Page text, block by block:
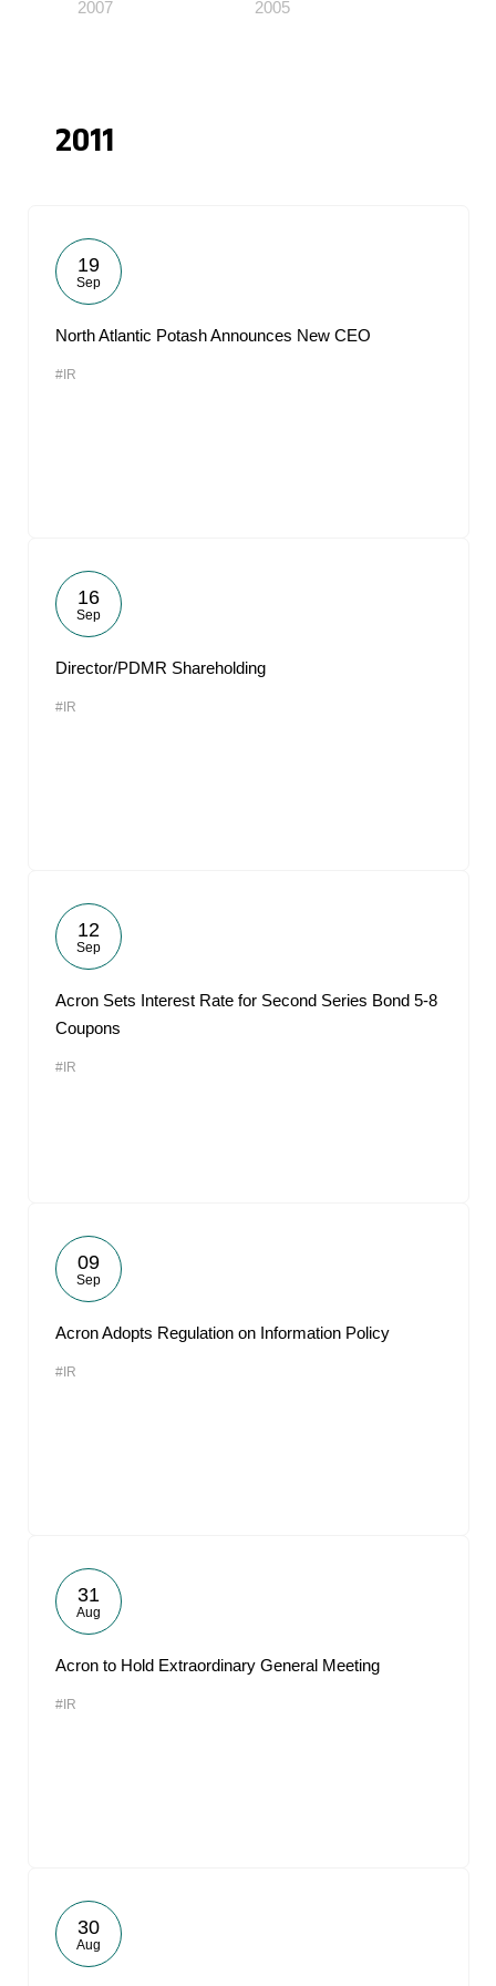
2007 2005
2011
19
Sep
North Atlantic Potash Announces New CEO
#IR
16
Sep
Director/PDMR Shareholding
#IR
12
Sep
Acron Sets Interest Rate for Second Series Bond 5-8
Coupons
#IR
09
Sep
Acron Adopts Regulation on Information Policy
#IR
31
Aug
Acron to Hold Extraordinary General Meeting
#IR
30
Aug